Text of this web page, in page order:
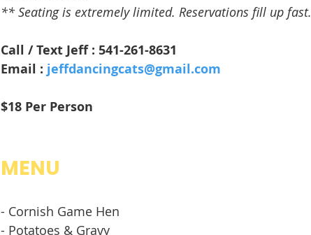
** Seating is extremely limited. Reservations fill up fast.
Call / Text Jeff : 541-261-8631
Email : jeffdancingcats@gmail.com
$18 Per Person
MENU
- Cornish Game Hen
- Potatoes & Gravy